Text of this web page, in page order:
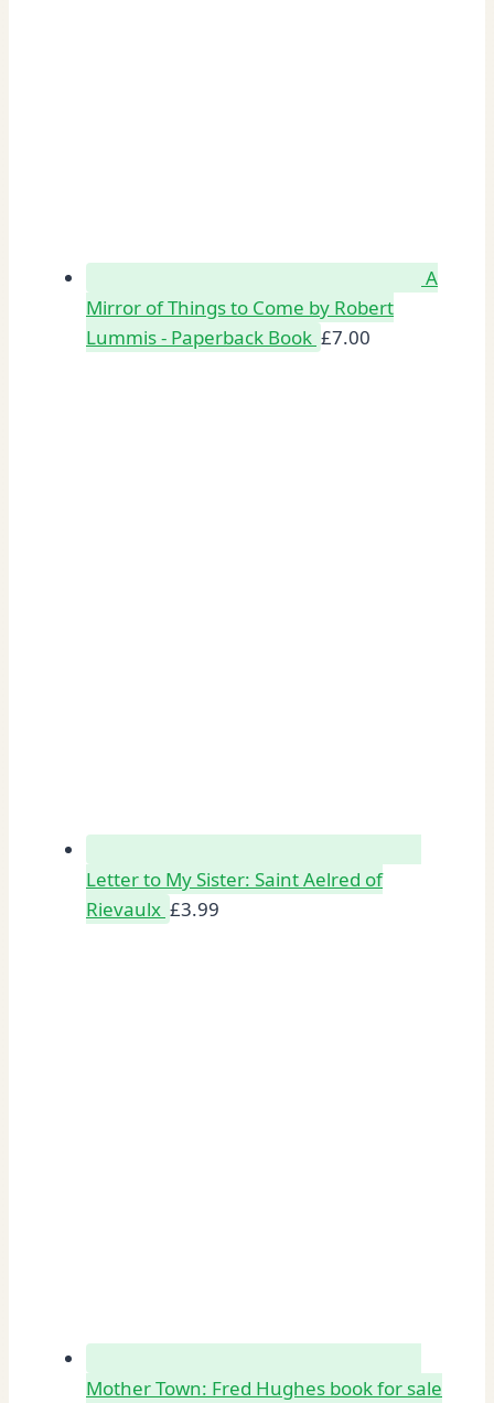
A
Mirror of Things to Come by Robert
Lummis - Paperback Book £7.00
Letter to My Sister: Saint Aelred of
Rievaulx £3.99
Mother Town: Fred Hughes book for sale